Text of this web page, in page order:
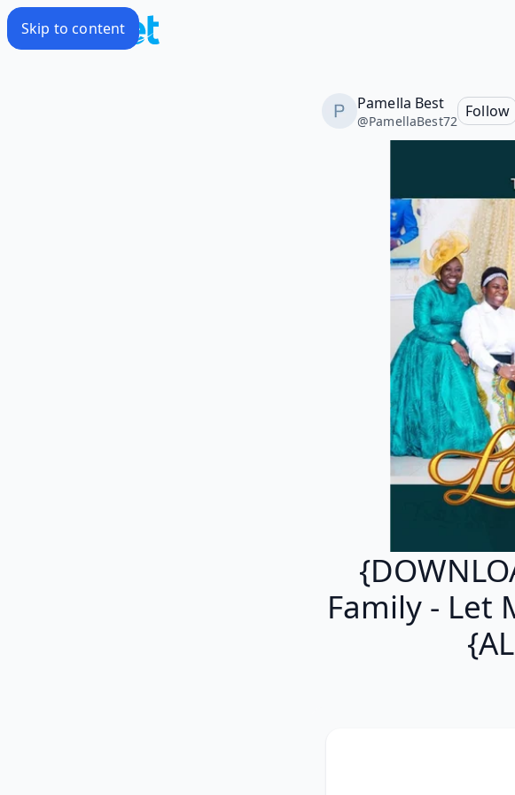
Skip to content
Pamella Best
@PamellaBest72
Follow
Family - Let